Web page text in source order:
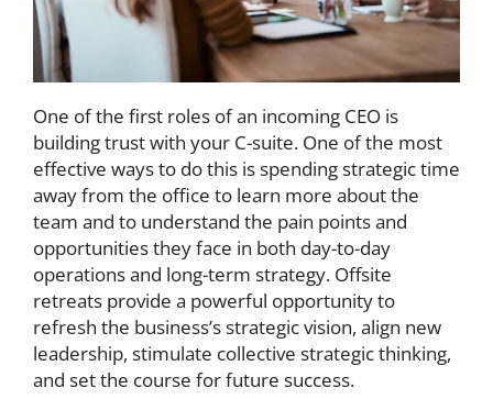
One of the first roles of an incoming CEO is
building trust with your C-suite. One of the most
effective ways to do this is spending strategic time
away from the office to learn more about the
team and to understand the pain points and
opportunities they face in both day-to-day
operations and long-term strategy. Offsite
retreats provide a powerful opportunity to
refresh the business’s strategic vision, align new
leadership, stimulate collective strategic thinking,
and set the course for future success.